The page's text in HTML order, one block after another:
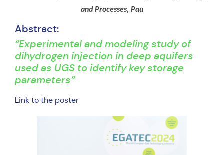
and Processes, Pau
Abstract:
“Experimental and modeling study of
dihydrogen injection in deep aquifers
used as UGS to identify key storage
parameters”
L ink to the poster